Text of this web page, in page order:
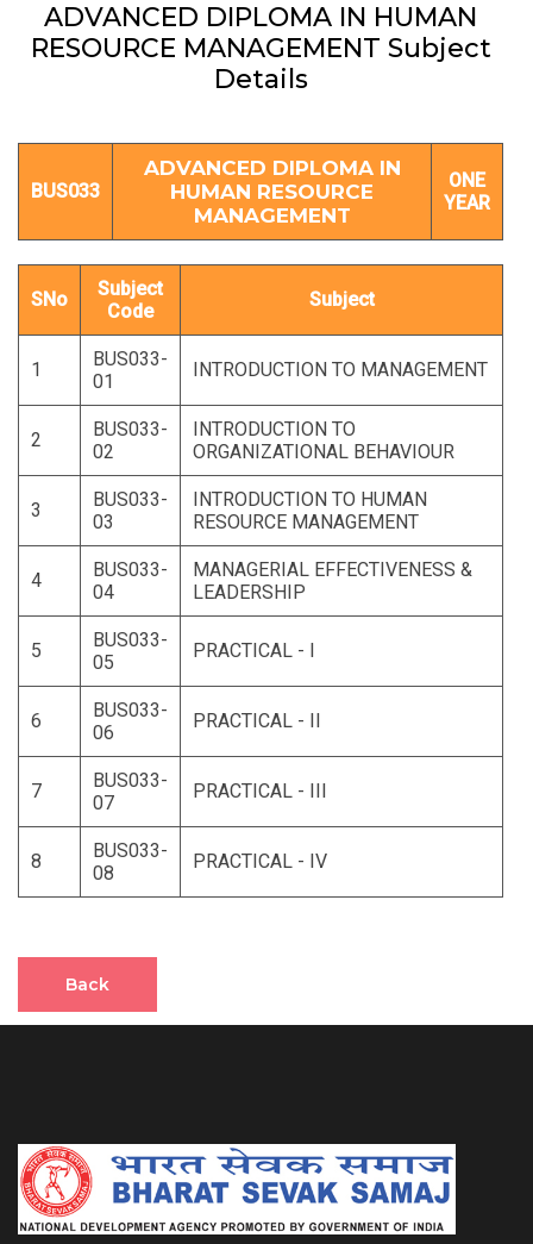
ADVANCED DIPLOMA IN HUMAN
RESOURCE MANAGEMENT Subject
Details
BUS033
ADVANCED DIPLOMA IN
HUMAN RESOURCE
MANAGEMENT
ONE
YEAR
SNo
Subject
Code
Subject
1
BUS033-
01
INTRODUCTION TO MANAGEMENT
2
BUS033-
02
INTRODUCTION TO
ORGANIZATIONAL BEHAVIOUR
3
BUS033-
03
INTRODUCTION TO HUMAN
RESOURCE MANAGEMENT
4
BUS033-
04
MANAGERIAL EFFECTIVENESS &
LEADERSHIP
5
BUS033-
05
PRACTICAL - I
6
BUS033-
06
PRACTICAL - II
7
BUS033-
07
PRACTICAL - III
8
BUS033-
08
PRACTICAL - IV
Back